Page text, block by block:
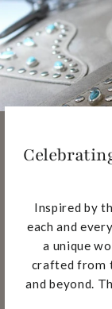
Inspired by
each and
a unique
crafted from
and beyond.